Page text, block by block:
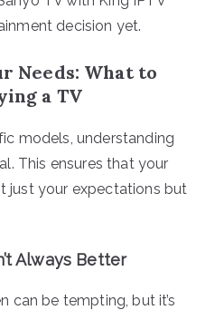
decision yet.
Needs: What to
a TV
models, understanding
This ensures that your
just your expectations but
Always Better
can be tempting, but it’s